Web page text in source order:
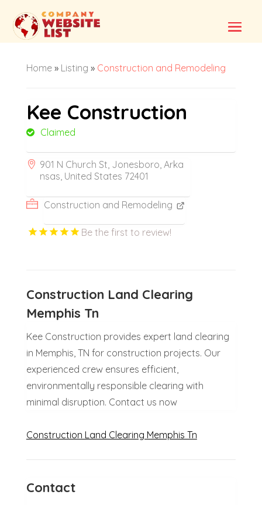
Home» Listing » Construction and Remodeling
Kee Construction
Claimed
901 N Church St, Jonesboro, Arka
nsas, United States 72401
Construction and Remodeling
Be the first to review!
Construction Land Clearing
Memphis Tn
Kee Construction provides expert land clearing
in Memphis, TN for construction projects. Our
experienced crew ensures efficient,
environmentally responsible clearing with
minimal disruption. Contact us now
Construction Land Clearing Memphis Tn
Contact